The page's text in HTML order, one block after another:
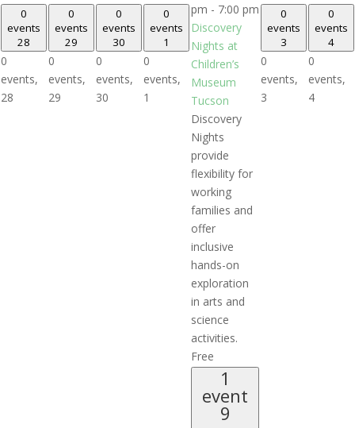
0
events
28
0
events,
28
0
events
29
0
events,
29
0
events
30
0
events,
30
0
events
1
0
events,
1
pm - 7:00 pm
Discovery
Nights at
Children’s
Museum
Tucson
Discovery
Nights
provide
flexibility for
working
families and
offer
inclusive
hands-on
exploration
in arts and
science
activities.
Free
0
events
3
0
events,
3
0
events
4
0
events,
4
1
event
9